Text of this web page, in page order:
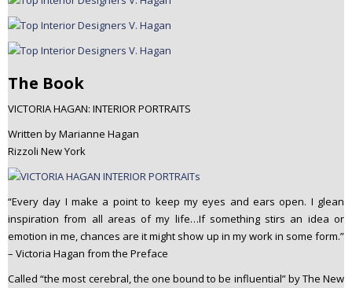
The Book
VICTORIA HAGAN: INTERIOR PORTRAITS
Written by Marianne Hagan
Rizzoli New York
“Every day I make a point to keep my eyes and ears open. I glean
inspiration from all areas of my life…If something stirs an idea or
emotion in me, chances are it might show up in my work in some form.”
– Victoria Hagan from the Preface
Called “the most cerebral, the one bound to be influential” by The New